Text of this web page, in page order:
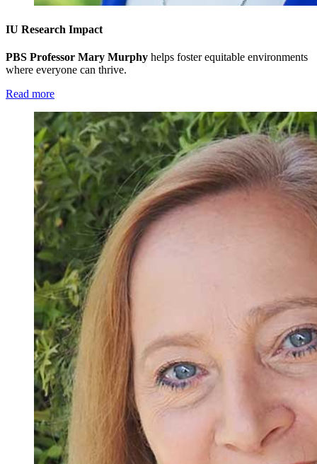
IU Research Impact
PBS Professor Mary Murphy helps foster equitable environments
where everyone can thrive.
Read more